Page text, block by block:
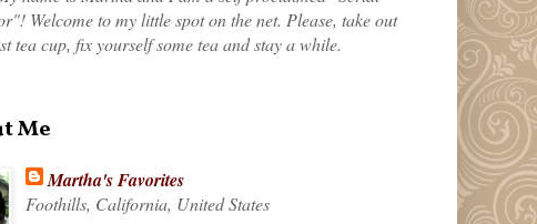
Welcome to my little spot on the net. Please, take out
tea cup, fix yourself some tea and stay a while.
Me
Martha's Favorites
Foothills, California, United States